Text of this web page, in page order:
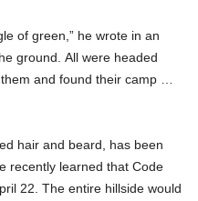
of green,” he wrote in an
ground. All were headed
and found their camp …
hair and beard, has been
recently learned that Code
22. The entire hillside would